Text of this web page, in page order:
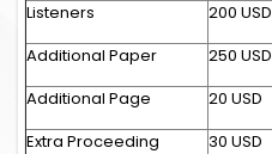
Listeners 200 USD
Additional Paper
250 USD
Additional Page
20 USD
Extra Proceeding
30 USD